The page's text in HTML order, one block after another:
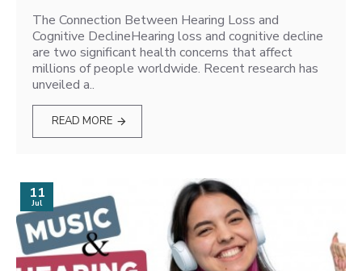
The Connection Between Hearing Loss and
Cognitive DeclineHearing loss and cognitive decline
are two significant health concerns that affect
millions of people worldwide. Recent research has
unveiled a..
READ MORE
11
Jul